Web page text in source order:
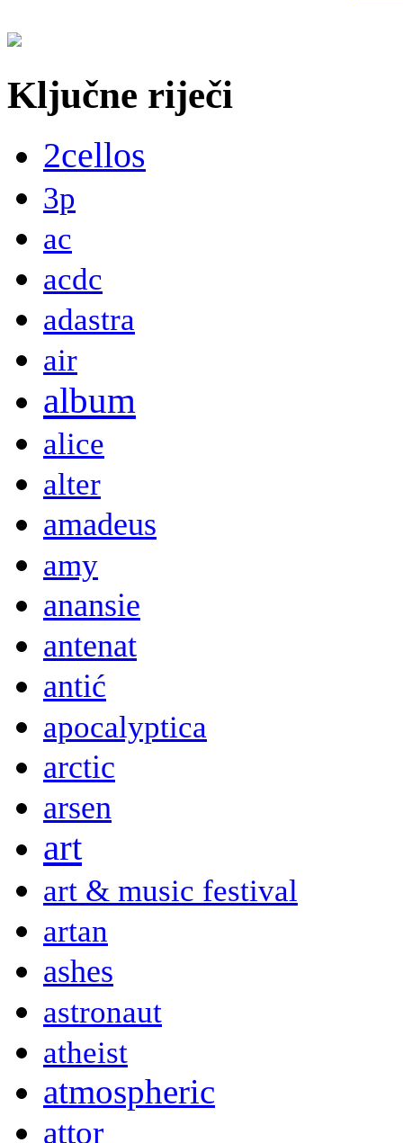
Ključne riječi
2cellos
3p
ac
acdc
adastra
air
album
alice
alter
amadeus
amy
anansie
antenat
antić
apocalyptica
arctic
arsen
art
art & music festival
artan
ashes
astronaut
atheist
atmospheric
attor